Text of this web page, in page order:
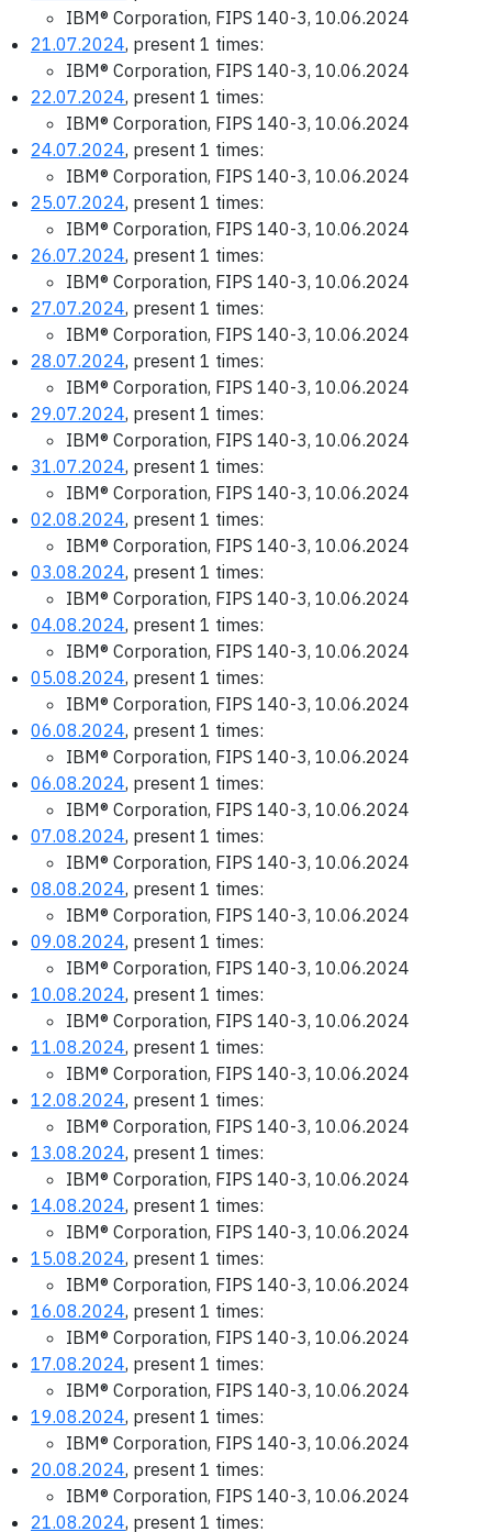
IBM® Corporation, FIPS 140-3, 10.06.2024
21.07.2024, present 1 times:
IBM® Corporation, FIPS 140-3, 10.06.2024
22.07.2024, present 1 times:
IBM® Corporation, FIPS 140-3, 10.06.2024
24.07.2024, present 1 times:
IBM® Corporation, FIPS 140-3, 10.06.2024
25.07.2024, present 1 times:
IBM® Corporation, FIPS 140-3, 10.06.2024
26.07.2024, present 1 times:
IBM® Corporation, FIPS 140-3, 10.06.2024
27.07.2024, present 1 times:
IBM® Corporation, FIPS 140-3, 10.06.2024
28.07.2024, present 1 times:
IBM® Corporation, FIPS 140-3, 10.06.2024
29.07.2024, present 1 times:
IBM® Corporation, FIPS 140-3, 10.06.2024
31.07.2024, present 1 times:
IBM® Corporation, FIPS 140-3, 10.06.2024
02.08.2024, present 1 times:
IBM® Corporation, FIPS 140-3, 10.06.2024
03.08.2024, present 1 times:
IBM® Corporation, FIPS 140-3, 10.06.2024
04.08.2024, present 1 times:
IBM® Corporation, FIPS 140-3, 10.06.2024
05.08.2024, present 1 times:
IBM® Corporation, FIPS 140-3, 10.06.2024
06.08.2024, present 1 times:
IBM® Corporation, FIPS 140-3, 10.06.2024
06.08.2024, present 1 times:
IBM® Corporation, FIPS 140-3, 10.06.2024
07.08.2024, present 1 times:
IBM® Corporation, FIPS 140-3, 10.06.2024
08.08.2024, present 1 times:
IBM® Corporation, FIPS 140-3, 10.06.2024
09.08.2024, present 1 times:
IBM® Corporation, FIPS 140-3, 10.06.2024
10.08.2024, present 1 times:
IBM® Corporation, FIPS 140-3, 10.06.2024
11.08.2024, present 1 times:
IBM® Corporation, FIPS 140-3, 10.06.2024
12.08.2024, present 1 times:
IBM® Corporation, FIPS 140-3, 10.06.2024
13.08.2024, present 1 times:
IBM® Corporation, FIPS 140-3, 10.06.2024
14.08.2024, present 1 times:
IBM® Corporation, FIPS 140-3, 10.06.2024
15.08.2024, present 1 times:
IBM® Corporation, FIPS 140-3, 10.06.2024
16.08.2024, present 1 times:
IBM® Corporation, FIPS 140-3, 10.06.2024
17.08.2024, present 1 times:
IBM® Corporation, FIPS 140-3, 10.06.2024
19.08.2024, present 1 times:
IBM® Corporation, FIPS 140-3, 10.06.2024
20.08.2024, present 1 times:
IBM® Corporation, FIPS 140-3, 10.06.2024
21.08.2024, present 1 times: